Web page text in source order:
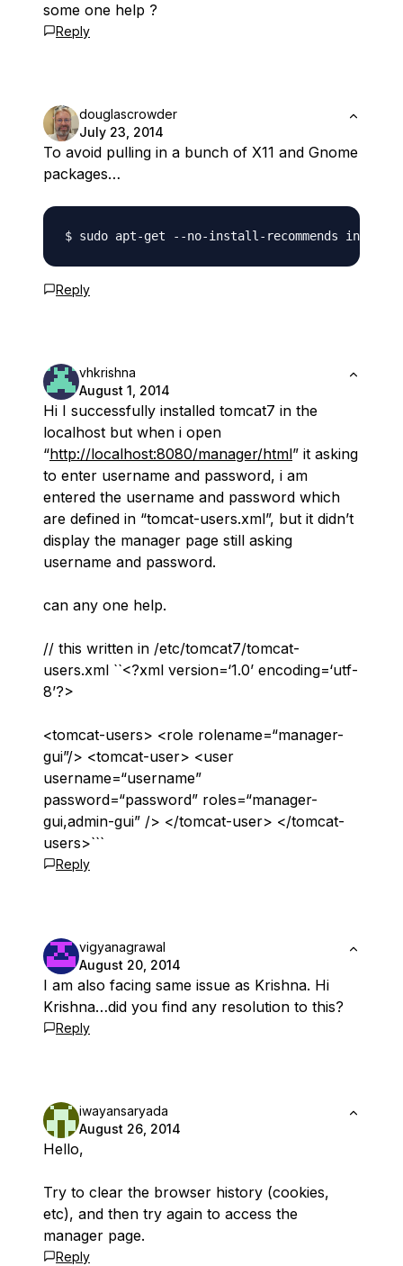
some one help ?
Reply
douglascrowder
July 23, 2014
To avoid pulling in a bunch of X11 and Gnome
packages…
Reply
vhkrishna
August 1, 2014
Hi I successfully installed tomcat7 in the
localhost but when i open
“http://localhost:8080/manager/html” it asking
to enter username and password, i am
entered the username and password which
are defined in “tomcat-users.xml”, but it didn’t
display the manager page still asking
username and password.
can any one help.
// this written in /etc/tomcat7/tomcat-
users.xml ``<?xml version=‘1.0’ encoding=‘utf-
8’?>
<tomcat-users> <role rolename=“manager-
gui”/> <tomcat-user> <user
username=“username”
password=“password” roles=“manager-
gui,admin-gui” /> </tomcat-user> </tomcat-
users>```
Reply
vigyanagrawal
August 20, 2014
I am also facing same issue as Krishna. Hi
Krishna…did you find any resolution to this?
Reply
iwayansaryada
August 26, 2014
Hello,
Try to clear the browser history (cookies,
etc), and then try again to access the
manager page.
Reply